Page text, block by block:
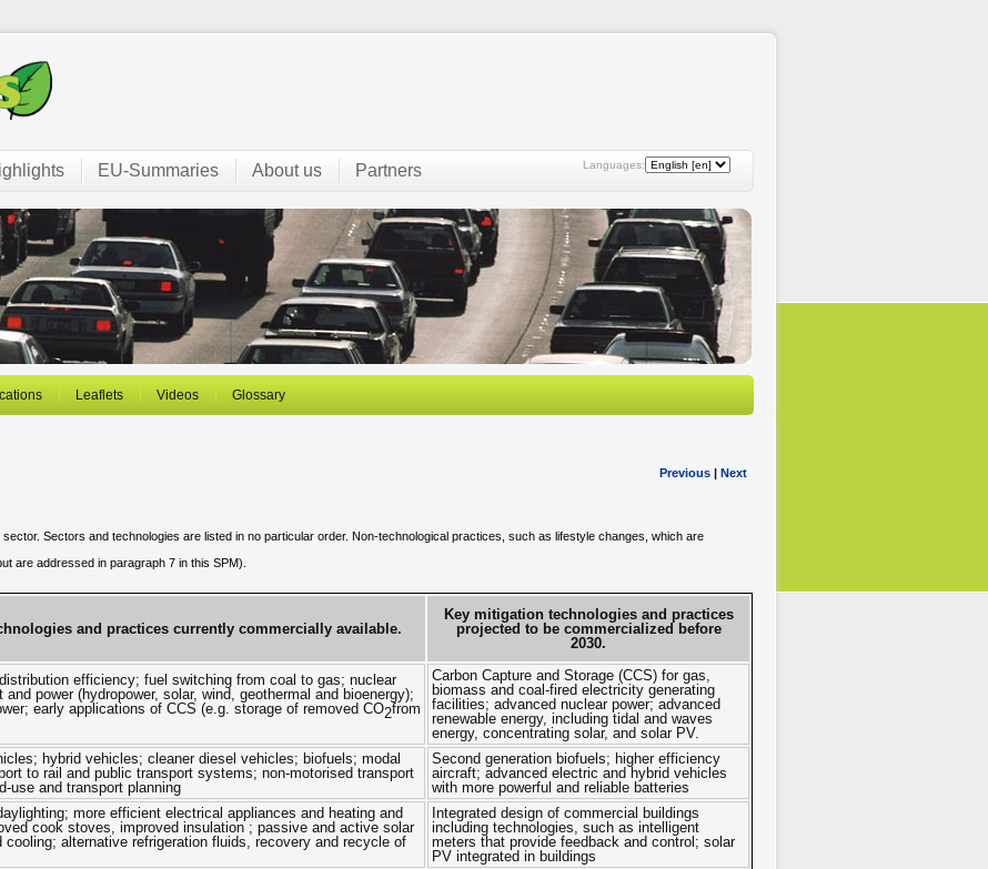
Languages:
EU-Summaries About us Partners
Leaflets Videos Glossary
Previous | Next
Sectors and technologies are listed in no particular order. Non-technological practices, such as lifestyle changes, which are
are addressed in paragraph 7 in this SPM).
and practices currently commercially available.
Key mitigation technologies and practices
projected to be commercialized before
2030.
efficiency; fuel switching from coal to gas; nuclear
and power (hydropower, solar, wind, geothermal and bioenergy);
early applications of CCS (e.g. storage of removed CO2from
Carbon Capture and Storage (CCS) for gas,
biomass and coal-fired electricity generating
facilities; advanced nuclear power; advanced
renewable energy, including tidal and waves
energy, concentrating solar, and solar PV.
hybrid vehicles; cleaner diesel vehicles; biofuels; modal
to rail and public transport systems; non-motorised transport
use and transport planning
Second generation biofuels; higher efficiency
aircraft; advanced electric and hybrid vehicles
with more powerful and reliable batteries
more efficient electrical appliances and heating and
cook stoves, improved insulation ; passive and active solar
cooling; alternative refrigeration fluids, recovery and recycle of
Integrated design of commercial buildings
including technologies, such as intelligent
meters that provide feedback and control; solar
PV integrated in buildings